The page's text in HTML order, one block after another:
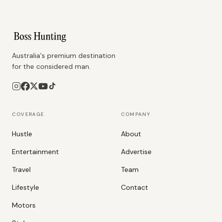
Australia's premium destination
for the considered man.
COVERAGE
Hustle
Entertainment
Travel
Lifestyle
Motors
COMPANY
About
Advertise
Team
Contact